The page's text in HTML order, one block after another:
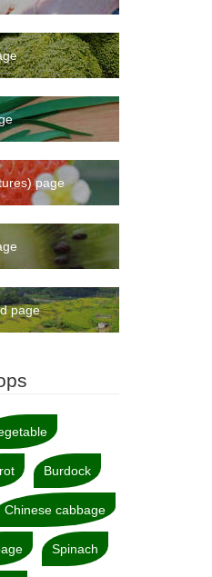
page
page
Burdock
Chinese cabbage
Spinach